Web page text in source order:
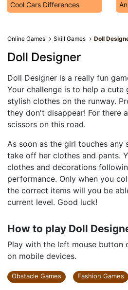
Cool Cars Differences
Online Games Skill Games Doll
Doll Designer
Doll Designer is a really fun
Your challenge is to help a
stylish clothes on the runway.
they don't disappear! For there
scissors on this road.
As soon as the girl touches any
take off her clothes and pants.
clothes and decorations
performance. Only when you
the correct items will you be
current level. Good luck!
How to play Doll
Play with the left mouse button
on mobile devices.
Obstacle Games Fashion Games